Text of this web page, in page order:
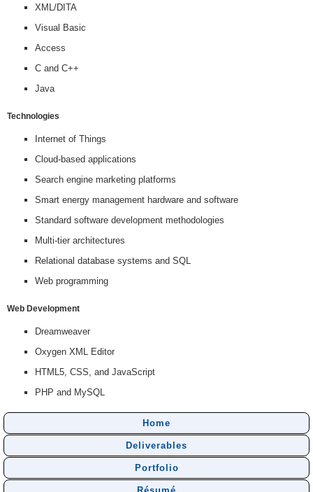
XML/DITA
Visual Basic
Access
C and C++
Java
Technologies
Internet of Things
Cloud-based applications
Search engine marketing platforms
Smart energy management hardware and software
Standard software development methodologies
Multi-tier architectures
Relational database systems and SQL
Web programming
Web Development
Dreamweaver
Oxygen XML Editor
HTML5, CSS, and JavaScript
PHP and MySQL
Home
Deliverables
Portfolio